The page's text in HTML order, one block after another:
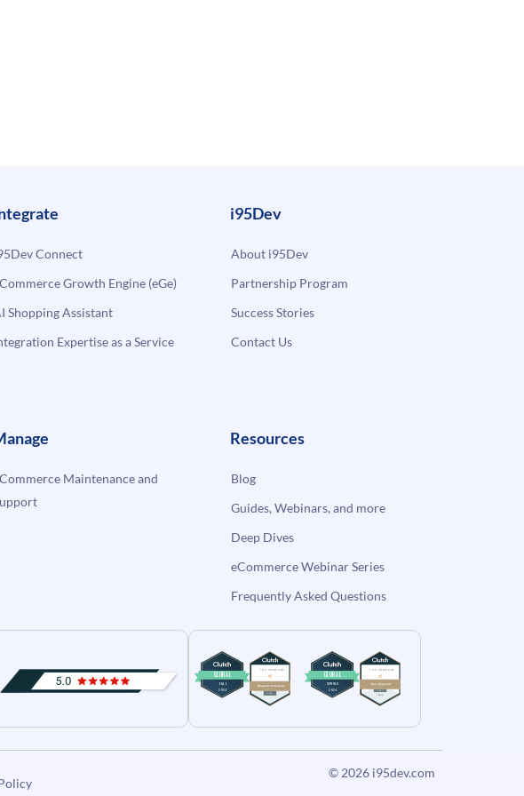
Connect
Growth Engine (eGe)
Shopping Assistant
Expertise as a Service
i95Dev
About i95Dev
Partnership Program
Success Stories
Contact Us
Maintenance and
Resources
Blog
Guides, Webinars, and more
Deep Dives
eCommerce Webinar Series
Frequently Asked Questions
© 2026 i95dev.com